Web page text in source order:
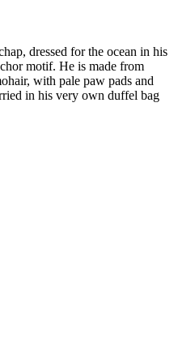
dressed for the ocean in his
motif. He is made from
with pale paw pads and
in his very own duffel bag